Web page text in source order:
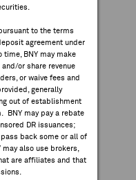
to the terms
agreement under
BNY may make
or share revenue
or waive fees and
generally
out of establishment
BNY may pay a rebate
DR issuances;
back some or all of
also use brokers,
are affiliates and that